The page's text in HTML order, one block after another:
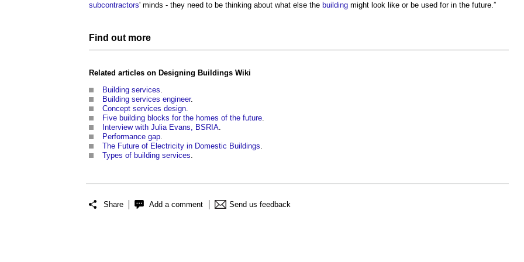
subcontractors' minds - they need to be thinking about what else the building might look like or be used for in the future.”
Find out more
Related articles on Designing Buildings Wiki
Building services.
Building services engineer.
Concept services design.
Five building blocks for the homes of the future.
Interview with Julia Evans, BSRIA.
Performance gap.
The Future of Electricity in Domestic Buildings.
Types of building services.
Share Add a comment Send us feedback